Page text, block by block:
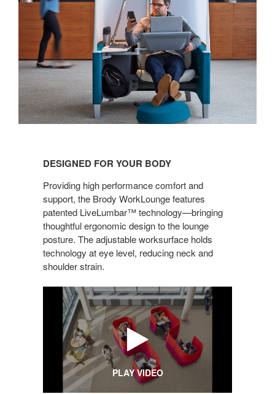
YOUR
BODY
DESIGNED FOR YOUR BODY
Providing high performance comfort and
support, the Brody WorkLounge features
patented LiveLumbar™ technology—bringing
thoughtful ergonomic design to the lounge
posture. The adjustable worksurface holds
technology at eye level, reducing neck and
shoulder strain.
PLAY VIDEO